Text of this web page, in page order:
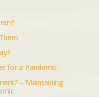
for a Pandemic
– Maintaining